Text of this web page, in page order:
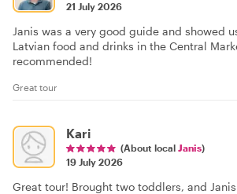
21 July 2026
Janis was a very good guide and showed
Latvian food and drinks in the Central
recommended!
Great tour
Kari
(About local Janis)
19 July 2026
Great tour! Brought two toddlers, and